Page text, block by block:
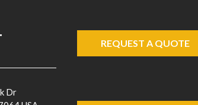
Dr
REQUEST A QUOTE